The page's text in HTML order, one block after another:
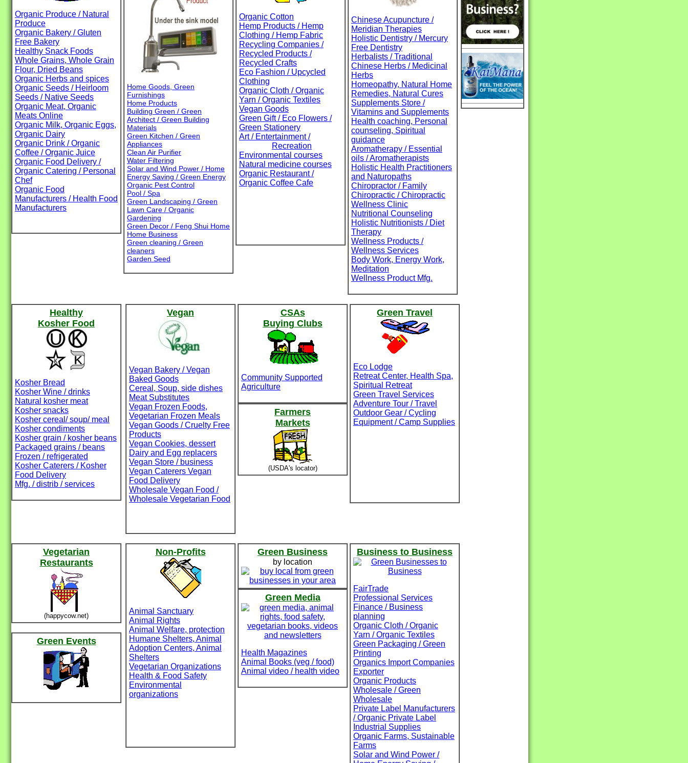
Organic Produce / Natural
Produce
Organic Bakery / Gluten
Free Bakery
Healthy Snack Foods
Whole Grains, Whole Grain
Flour, Dried Beans
Organic Herbs and spices
Organic Seeds / Heirloom
Seeds / Native Seeds
Organic Meat, Organic
Meats Online
Organic Milk, Organic Eggs,
Organic Dairy
Organic Drink / Organic
Coffee / Organic Juice
Organic Food Delivery /
Organic Catering / Personal
Chef
Organic Food
Manufacturers / Health Food
Manufacturers
Home Goods, Green
Furnishings
Home Products
Building Green / Green
Architect / Green Building
Materials
Green Kitchen / Green
Appliances
Clean Air Purifier
Water Filtering
Solar and Wind Power / Home
Energy Saving / Green Energy
Organic Pest Control
Pool / Spa
Green Landscaping / Green
Lawn Care / Organic
Gardening
Green Decor / Feng Shui Home
Home Business
Green cleaning / Green
cleaners
Garden Seed
Organic Cotton
Hemp Products / Hemp
Clothing / Hemp Fabric
Recycling Companies /
Recycled Products /
Recycled Crafts
Eco Fashion / Upcycled
Clothing
Organic Cloth / Organic
Yarn / Organic Textiles
Vegan Goods
Green Gift / Eco Flowers /
Green Stationery
Art / Entertainment /
Recreation
Environmental courses
Natural medicine courses
Organic Restaurant /
Organic Coffee Cafe
Chinese Acupuncture /
Meridian Therapies
Holistic Dentistry / Mercury
Free Dentistry
Herbalists / Traditional
Chinese Herbs / Medicinal
Herbs
Homeopathy, Natural Home
Remedies, Natural Cures
Supplements Store /
Vitamins and Supplements
Health coaching, Personal
counseling, Spiritual
guidance
Aromatherapy / Essential
oils / Aromatherapists
Holistic Health Practitioners
and Naturopaths
Chiropractor / Family
Chiropractic / Chiropractic
Wellness Clinic
Nutritional Counseling
Holistic Nutritionists / Diet
Therapy
Wellness Products /
Wellness Services
Body Work, Energy Work,
Meditation
Wellness Product Mfg.
Healthy
Kosher Food
Kosher Bread
Kosher Wine / drinks
Natural kosher meat
Kosher snacks
Kosher cereal/ soup/ meal
Kosher condiments
Kosher grain / kosher beans
Packaged grains / beans
Frozen / refrigerated
Kosher Caterers / Kosher
Food Delivery
Mfg. / distrib / services
Vegan
Vegan Bakery / Vegan
Baked Goods
Cereal, Soup, side dishes
Meat Substitutes
Vegan Frozen Foods,
Vegetarian Frozen Meals
Vegan Goods / Cruelty Free
Products
Vegan Cookies, dessert
Dairy and Egg replacers
Vegan Store / business
Vegan Caterers Vegan
Food Delivery
Wholesale Vegan Food /
Wholesale Vegetarian Food
CSAs
Buying Clubs
Community Supported
Agriculture
Farmers
Markets
(USDA's locator)
Green Travel
Eco Lodge
Retreat Center, Health Spa,
Spiritual Retreat
Green Travel Services
Adventure Tour / Travel
Outdoor Gear / Cycling
Equipment / Camp Supplies
Vegetarian
Restaurants
(happycow.net)
Green Events
Non-Profits
Animal Sanctuary
Animal Rights
Animal Welfare, protection
Humane Shelters, Animal
Adoption Centers, Animal
Shelters
Vegetarian Organizations
Health & Food Safety
Environmental
organizations
Green Business
by location
Green Media
Health Magazines
Animal Books (veg / food)
Animal video / health video
Business to Business
FairTrade
Professional Services
Finance / Business
planning
Organic Cloth / Organic
Yarn / Organic Textiles
Green Packaging / Green
Printing
Organics Import Companies
Exporter
Organic Products
Wholesale / Green
Wholesale
Private Label Manufacturers
/ Organic Private Label
Industrial Supplies
Organic Farms, Sustainable
Farms
Solar and Wind Power /